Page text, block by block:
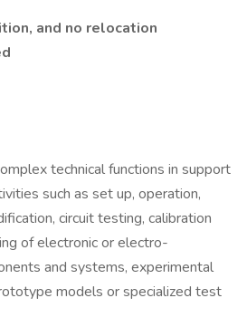
and no relocation
technical functions in support
such as set up, operation,
circuit testing, calibration
of electronic or electro-
and systems, experimental
models or specialized test